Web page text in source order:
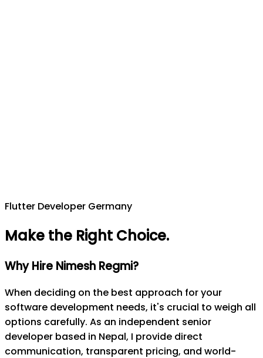
Flutter Developer Germany
Make the Right Choice.
Why Hire Nimesh Regmi?
When deciding on the best approach for your
software development needs, it's crucial to weigh all
options carefully. As an independent senior
developer based in Nepal, I provide direct
communication, transparent pricing, and world-